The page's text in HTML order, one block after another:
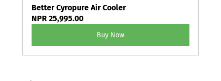
Better Cyropure Air Cooler
NPR 25,995.00
Buy Now